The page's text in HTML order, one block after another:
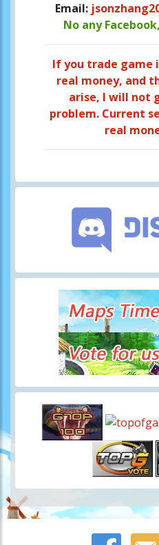
Email:
No any
If you trade game
real money, and
arise, I will not
problem. Current
real